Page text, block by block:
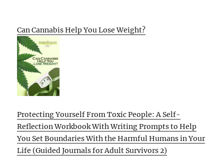
Can Cannabis Help You Lose Weight?
Protecting Yourself From Toxic People: A Self-
Reflection Workbook With Writing Prompts to Help
You Set Boundaries With the Harmful Humans in Your
Life (Guided Journals for Adult Survivors 2)